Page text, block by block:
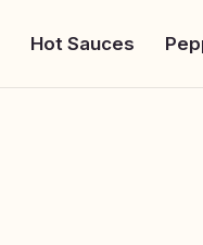
Hot Sauces